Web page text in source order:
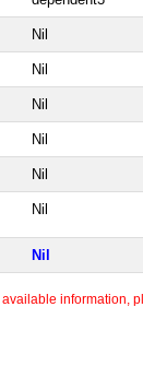
Nil
Nil
Nil
Nil
Nil
Nil
Nil
information,